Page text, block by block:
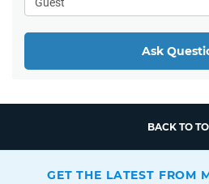
Ask
BACK TO
GET THE LATEST FROM